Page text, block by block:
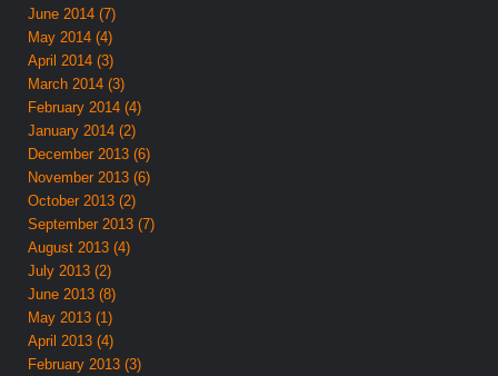
June 2014 (7)
May 2014 (4)
April 2014 (3)
March 2014 (3)
February 2014 (4)
January 2014 (2)
December 2013 (6)
November 2013 (6)
October 2013 (2)
September 2013 (7)
August 2013 (4)
July 2013 (2)
June 2013 (8)
May 2013 (1)
April 2013 (4)
February 2013 (3)